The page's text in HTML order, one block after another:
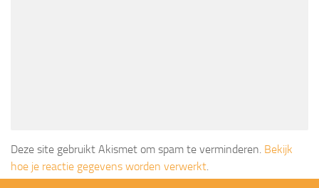
Deze site gebruikt Akismet om spam te verminderen. Bekijk
hoe je reactie gegevens worden verwerkt.